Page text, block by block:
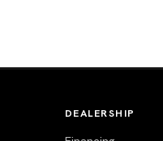
DEALERSHIP